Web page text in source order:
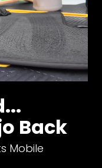
Video
Back
Mobile